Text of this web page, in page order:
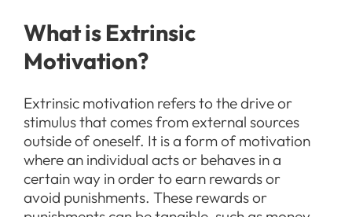
What is Extrinsic
Motivation?
Extrinsic motivation refers to the drive or
stimulus that comes from external sources
outside of oneself. It is a form of motivation
where an individual acts or behaves in a
certain way in order to earn rewards or
avoid punishments. These rewards or